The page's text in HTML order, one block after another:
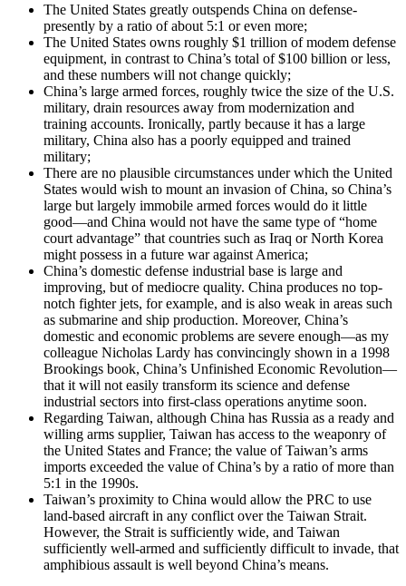
The United States greatly outspends China on defense-
presently by a ratio of about 5:1 or even more;
The United States owns roughly $1 trillion of modem defense
equipment, in contrast to China’s total of $100 billion or less,
and these numbers will not change quickly;
China’s large armed forces, roughly twice the size of the U.S.
military, drain resources away from modernization and
training accounts. Ironically, partly because it has a large
military, China also has a poorly equipped and trained
military;
There are no plausible circumstances under which the United
States would wish to mount an invasion of China, so China’s
large but largely immobile armed forces would do it little
good—and China would not have the same type of “home
court advantage” that countries such as Iraq or North Korea
might possess in a future war against America;
China’s domestic defense industrial base is large and
improving, but of mediocre quality. China produces no top-
notch fighter jets, for example, and is also weak in areas such
as submarine and ship production. Moreover, China’s
domestic and economic problems are severe enough—as my
colleague Nicholas Lardy has convincingly shown in a 1998
Brookings book, China’s Unfinished Economic Revolution—
that it will not easily transform its science and defense
industrial sectors into first-class operations anytime soon.
Regarding Taiwan, although China has Russia as a ready and
willing arms supplier, Taiwan has access to the weaponry of
the United States and France; the value of Taiwan’s arms
imports exceeded the value of China’s by a ratio of more than
5:1 in the 1990s.
Taiwan’s proximity to China would allow the PRC to use
land-based aircraft in any conflict over the Taiwan Strait.
However, the Strait is sufficiently wide, and Taiwan
sufficiently well-armed and sufficiently difficult to invade, that
amphibious assault is well beyond China’s means.